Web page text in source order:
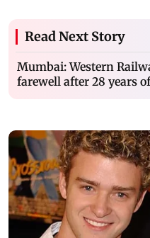
Read Next Story
Mumbai: Western
farewell after 28 years